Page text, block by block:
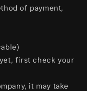
of payment,
first check your
it may take